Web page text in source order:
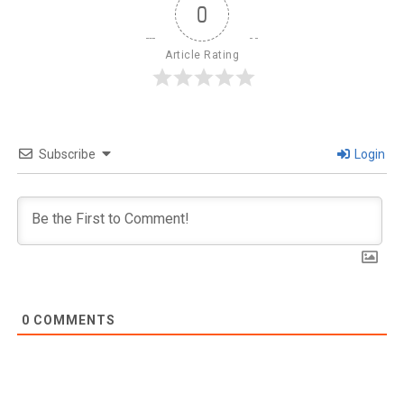
0
Article Rating
Subscribe Login
0 COMMENTS